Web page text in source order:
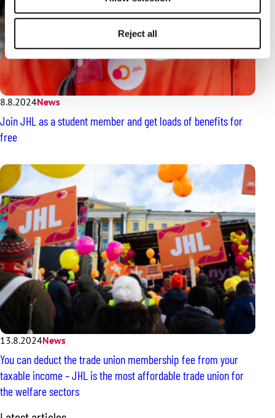
Reject all
8.8.2024News
Join JHL as a student member and get loads of benefits for
free
13.8.2024News
You can deduct the trade union membership fee from your
taxable income – JHL is the most affordable trade union for
the welfare sectors
S